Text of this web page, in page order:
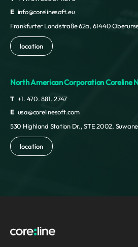
E info@corelinesoft.eu
Frankfurter Landstraße 62a, 61440
location
North American Corporation Coreline
T +1. 470. 881. 2747
E usa@corelinesoft.com
530 Highland Station Dr., STE 2002,
location